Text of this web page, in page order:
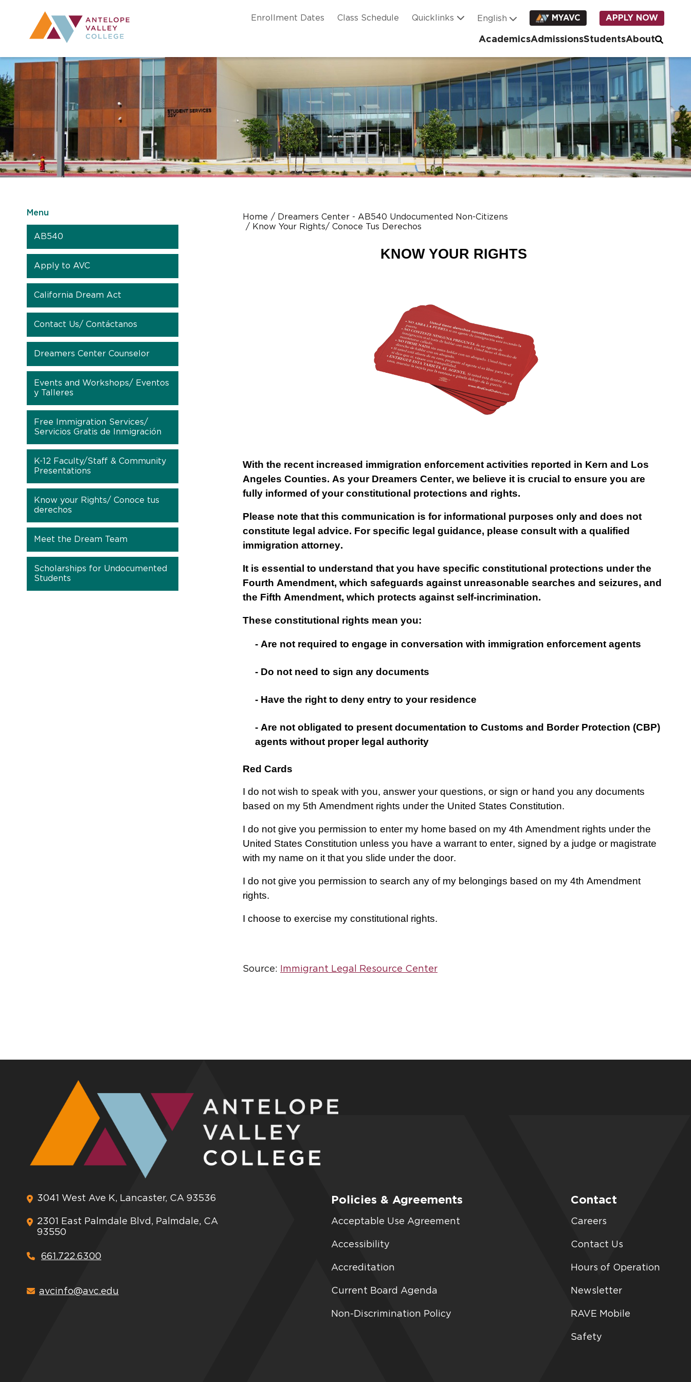
Utility NavigationEnrollment Dates Class Schedule Quicklinks MYAVC APPLY NOW
AcademicsAdmissionsStudentsAbout
Menu
AB540
Apply to AVC
California Dream Act
Contact Us/ Contáctanos
Dreamers Center Counselor
Events and Workshops/ Eventos
y Talleres
Free Immigration Services/
Servicios Gratis de Inmigración
K-12 Faculty/Staff & Community
Presentations
Know your Rights/ Conoce tus
derechos
Meet the Dream Team
Scholarships for Undocumented
Students
Home
Dreamers Center - AB540 Undocumented Non-Citizens
Know Your Rights/ Conoce Tus Derechos
KNOW YOUR RIGHTS
With the recent increased immigration enforcement activities reported in Kern and Los
Angeles Counties. As your Dreamers Center, we believe it is crucial to ensure you are
fully informed of your constitutional protections and rights.
Please note that this communication is for informational purposes only and does not
constitute legal advice. For specific legal guidance, please consult with a qualified
immigration attorney.
It is essential to understand that you have specific constitutional protections under the
Fourth Amendment, which safeguards against unreasonable searches and seizures, and
the Fifth Amendment, which protects against self-incrimination.
These constitutional rights mean you:
- Are not required to engage in conversation with immigration enforcement agents
- Do not need to sign any documents
- Have the right to deny entry to your residence
- Are not obligated to present documentation to Customs and Border Protection (CBP)
agents without proper legal authority
Red Cards
I do not wish to speak with you, answer your questions, or sign or hand you any documents
based on my 5th Amendment rights under the United States Constitution.
I do not give you permission to enter my home based on my 4th Amendment rights under the
United States Constitution unless you have a warrant to enter, signed by a judge or magistrate
with my name on it that you slide under the door.
I do not give you permission to search any of my belongings based on my 4th Amendment
rights.
I choose to exercise my constitutional rights.
Source: Immigrant Legal Resource Center
3041 West Ave K, Lancaster, CA 93536
2301 East Palmdale Blvd, Palmdale, CA
93550
661.722.6300
avcinfo@avc.edu
Policies & Agreements
Acceptable Use Agreement
Accessibility
Accreditation
Current Board Agenda
Non-Discrimination Policy
Contact
Careers
Contact Us
Hours of Operation
Newsletter
RAVE Mobile
Safety